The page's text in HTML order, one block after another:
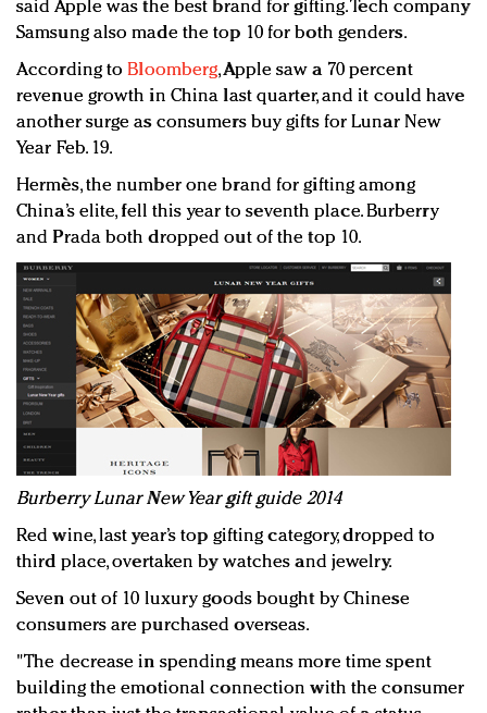
said Apple was the best brand for gifting. Tech company
Samsung also made the top 10 for both genders.
According toBloomberg, Apple saw a 70 percent
revenue growth in China last quarter, and it could have
another surge as consumers buy gifts for Lunar New
Year Feb. 19.
Hermès, the number one brand for gifting among
China’s elite, fell this year to seventh place. Burberry
and Prada both dropped out of the top 10.
Burberry Lunar New Year gift guide 2014
Red wine, last year’s top gifting category, dropped to
third place, overtaken by watches and jewelry.
Seven out of 10 luxury goods bought by Chinese
consumers are purchased overseas.
"The decrease in spending means more time spent
building the emotional connection with the consumer